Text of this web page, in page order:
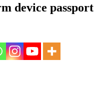
device passport